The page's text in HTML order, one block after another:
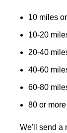
10 miles
10-20
20-40
40-60
60-80
80 or
We'll send a